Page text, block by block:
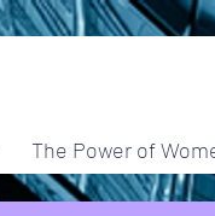
The Power of